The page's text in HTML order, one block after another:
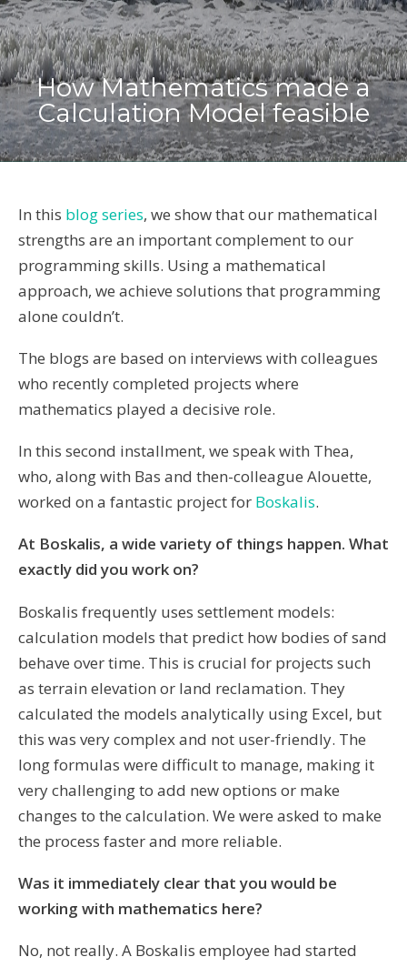
How Mathematics made a
Calculation Model feasible
In this blog series, we show that our mathematical
strengths are an important complement to our
programming skills. Using a mathematical
approach, we achieve solutions that programming
alone couldn’t.
The blogs are based on interviews with colleagues
who recently completed projects where
mathematics played a decisive role.
In this second installment, we speak with Thea,
who, along with Bas and then-colleague Alouette,
worked on a fantastic project for Boskalis.
At Boskalis, a wide variety of things happen. What
exactly did you work on?
Boskalis frequently uses settlement models:
calculation models that predict how bodies of sand
behave over time. This is crucial for projects such
as terrain elevation or land reclamation. They
calculated the models analytically using Excel, but
this was very complex and not user-friendly. The
long formulas were difficult to manage, making it
very challenging to add new options or make
changes to the calculation. We were asked to make
the process faster and more reliable.
Was it immediately clear that you would be
working with mathematics here?
No, not really. A Boskalis employee had started